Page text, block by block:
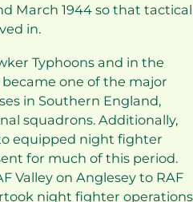
March 1944 so that tactical
in.
Typhoons and in the
one of the major
in Southern England,
squadrons. Additionally,
equipped night fighter
for much of this period.
Valley on Anglesey to RAF
night fighter operations